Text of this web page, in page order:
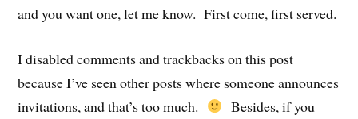
and you want one, let me know. First come, first served.
I disabled comments and trackbacks on this post
because I’ve seen other posts where someone announces
invitations, and that’s too much.
Besides, if you